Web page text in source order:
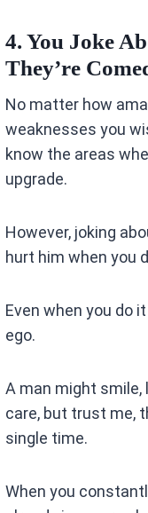
4. You Joke
They’re
No matter how
weaknesses you
know the areas
upgrade.
However, joking
hurt him when you
Even when you do
ego.
A man might smile,
care, but trust me,
single time.
When you